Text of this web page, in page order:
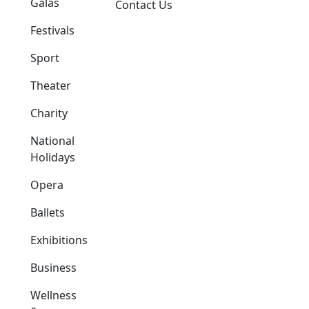
Festivals
Sport
Theater
Charity
National
Holidays
Opera
Ballets
Exhibitions
Business
Wellness
Contact Us